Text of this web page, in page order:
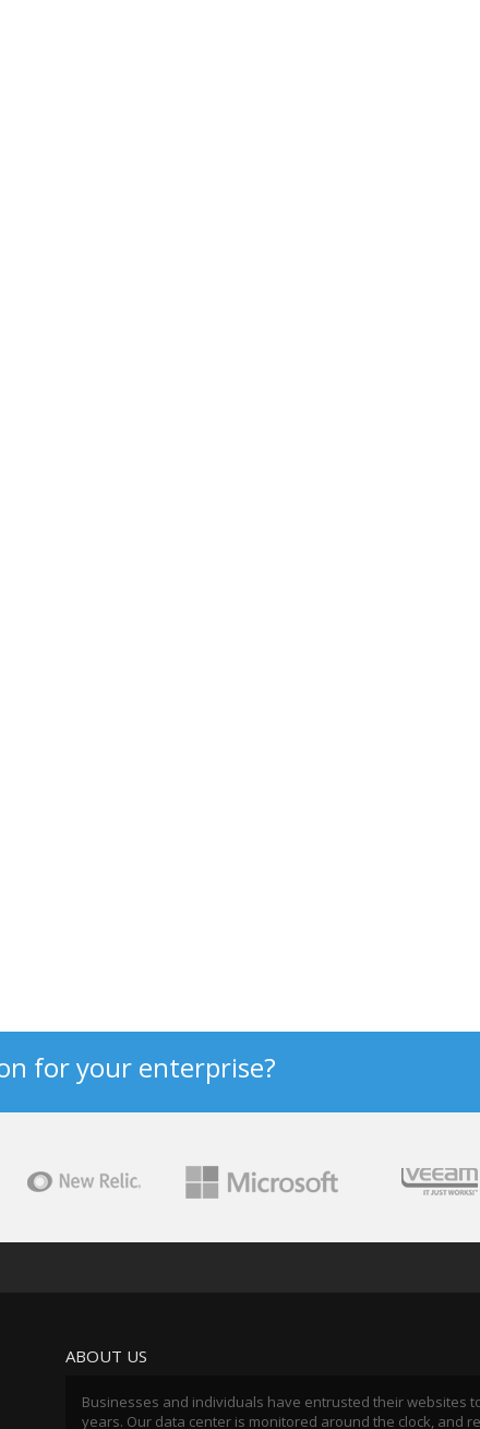
for your enterprise?
ABOUT US
Businesses and individuals have entrusted their websites
years. Our data center is monitored around the clock, and